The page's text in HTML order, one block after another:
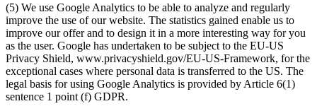
(5) We use Google Analytics to be able to analyze and regularly
improve the use of our website. The statistics gained enable us to
improve our offer and to design it in a more interesting way for you
as the user. Google has undertaken to be subject to the EU-US
Privacy Shield, www.privacyshield.gov/EU-US-Framework, for the
exceptional cases where personal data is transferred to the US. The
legal basis for using Google Analytics is provided by Article 6(1)
sentence 1 point (f) GDPR.